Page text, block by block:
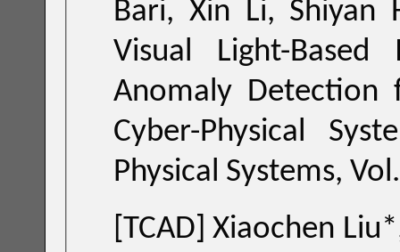
Visual Light-Based
Anomaly Detection for
Cyber-Physical
[TCAD] Xiaochen Liu*, Shupeng Sun, Xin Li, Haifeng Qian and